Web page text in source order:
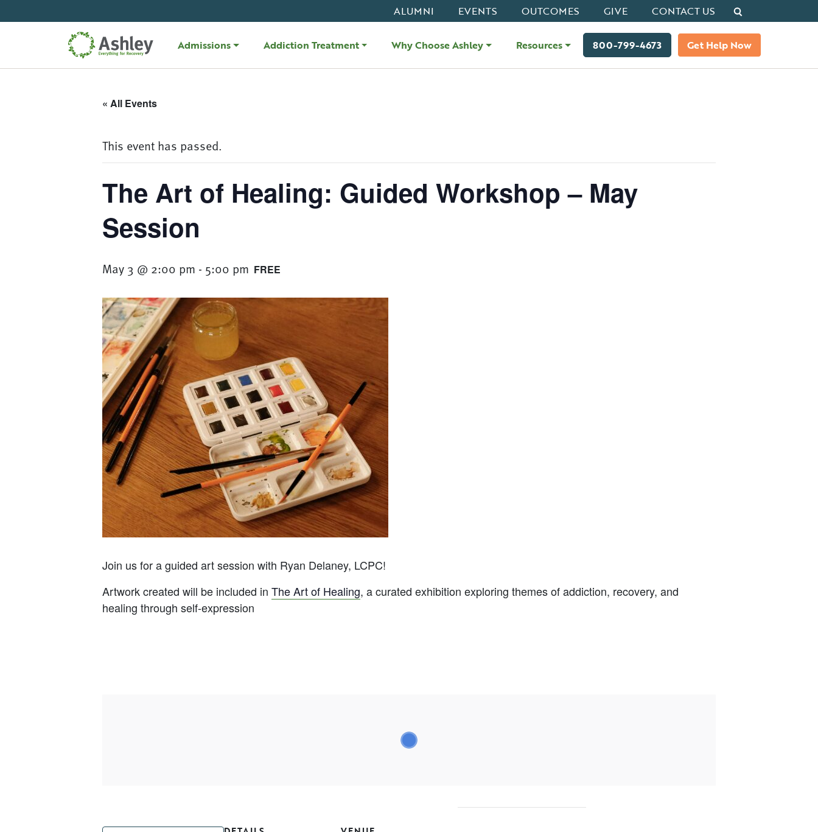
ALUMNI EVENTS OUTCOMES GIVE CONTACT US Search
Admissions Addiction Treatment Why Choose Ashley Resources 800-799-4673 Get Help Now
« All Events
This event has passed.
The Art of Healing: Guided Workshop – May
Session
May 3 @ 2:00 pm - 5:00 pm FREE
Join us for a guided art session with Ryan Delaney, LCPC!
Artwork created will be included in The Art of Healing, a curated exhibition exploring themes of addiction, recovery, and
healing through self-expression